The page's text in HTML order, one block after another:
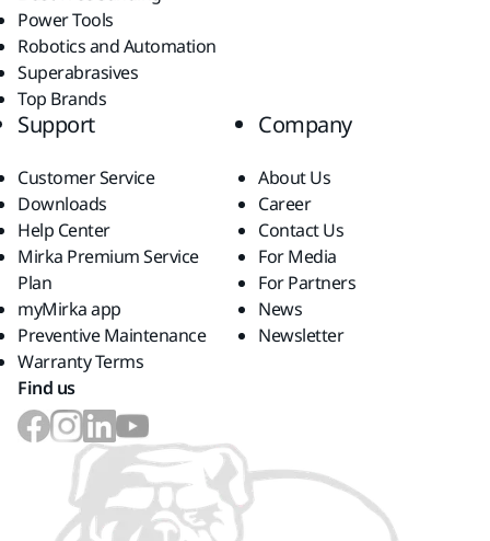
Power Tools
Robotics and Automation
Superabrasives
Top Brands
Support
Customer Service
Downloads
Help Center
Mirka Premium Service
Plan
myMirka app
Preventive Maintenance
Warranty Terms
Company
About Us
Career
Contact Us
For Media
For Partners
News
Newsletter
Find us